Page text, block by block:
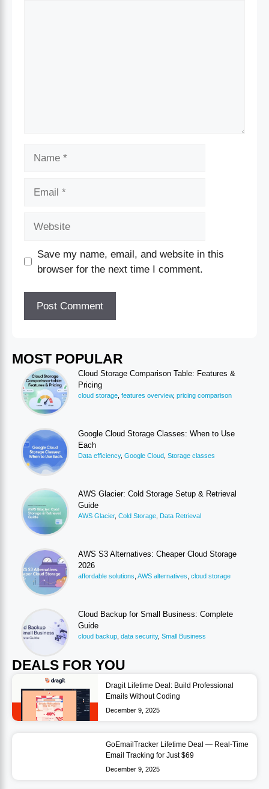
MOST POPULAR
Cloud Storage Comparison Table: Features &
Pricing
cloud storage features overview, pricing comparison
Google Cloud Storage Classes: When to Use
Each
Data efficiency, Google Cloud Storage classes
AWS Glacier: Cold Storage Setup & Retrieval
Guide
AWS Glacier, Cold Storage Data Retrieval
AWS S3 Alternatives: Cheaper Cloud Storage
2026
affordable solutions AWS alternatives cloud storage
Cloud Backup for Small Business: Complete
Guide
cloud backup data security, Small Business
DEALS FOR YOU
Dragit Lifetime Deal: Build Professional
Emails Without Coding
December 9, 2025
GoEmailTracker Lifetime Deal — Real-Time
Email Tracking for Just $69
December 9, 2025
Save my name, email, and website in this
browser for the next time I comment.